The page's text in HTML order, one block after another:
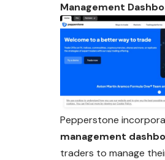
Management
Pepperstone
management
traders to manage